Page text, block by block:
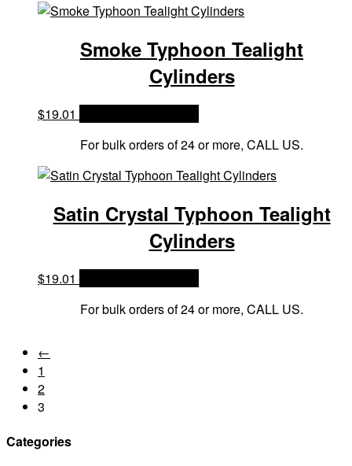
Smoke Typhoon Tealight
Cylinders
$19.01
For bulk orders of 24 or more, CALL US.
Satin Crystal Typhoon Tealight
Cylinders
$19.01
For bulk orders of 24 or more, CALL US.
←
1
2
3
Categories